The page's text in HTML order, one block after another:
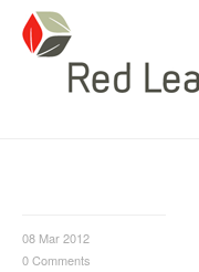
08 Mar 2012
0Comments